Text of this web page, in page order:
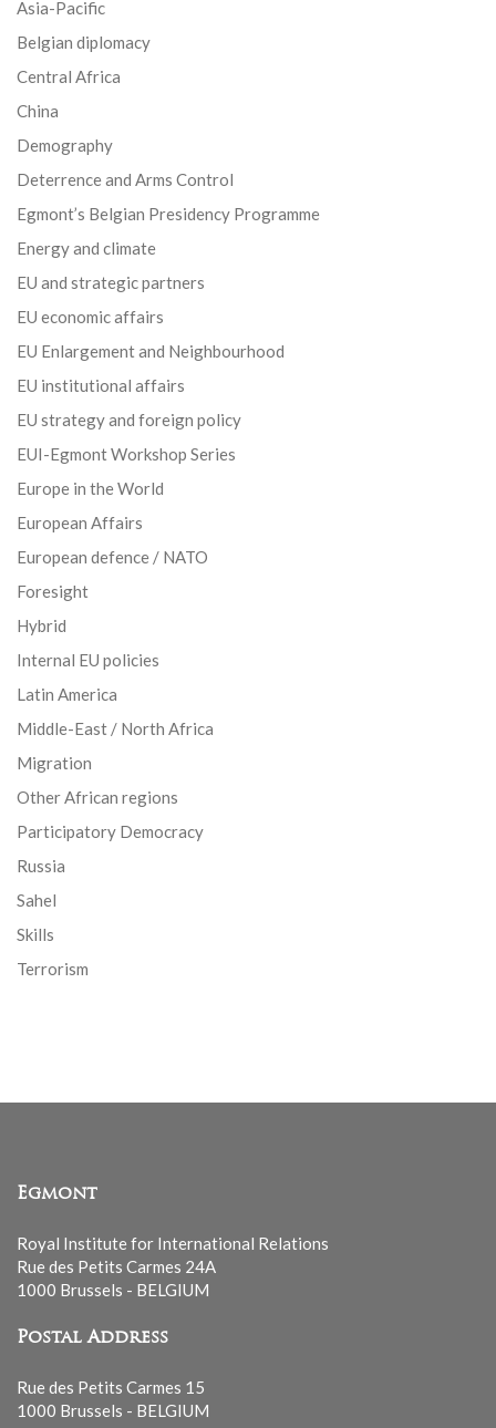
Asia-Pacific
Belgian diplomacy
Central Africa
China
Demography
Deterrence and Arms Control
Egmont’s Belgian Presidency Programme
Energy and climate
EU and strategic partners
EU economic affairs
EU Enlargement and Neighbourhood
EU institutional affairs
EU strategy and foreign policy
EUI-Egmont Workshop Series
Europe in the World
European Affairs
European defence / NATO
Foresight
Hybrid
Internal EU policies
Latin America
Middle-East / North Africa
Migration
Other African regions
Participatory Democracy
Russia
Sahel
Skills
Terrorism
Egmont
Royal Institute for International Relations
Rue des Petits Carmes 24A
1000 Brussels - BELGIUM
Postal Address
Rue des Petits Carmes 15
1000 Brussels - BELGIUM